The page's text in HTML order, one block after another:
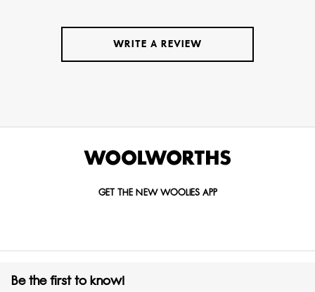
WRITE A REVIEW
GET THE NEW WOOLIES APP
Be the first to know!